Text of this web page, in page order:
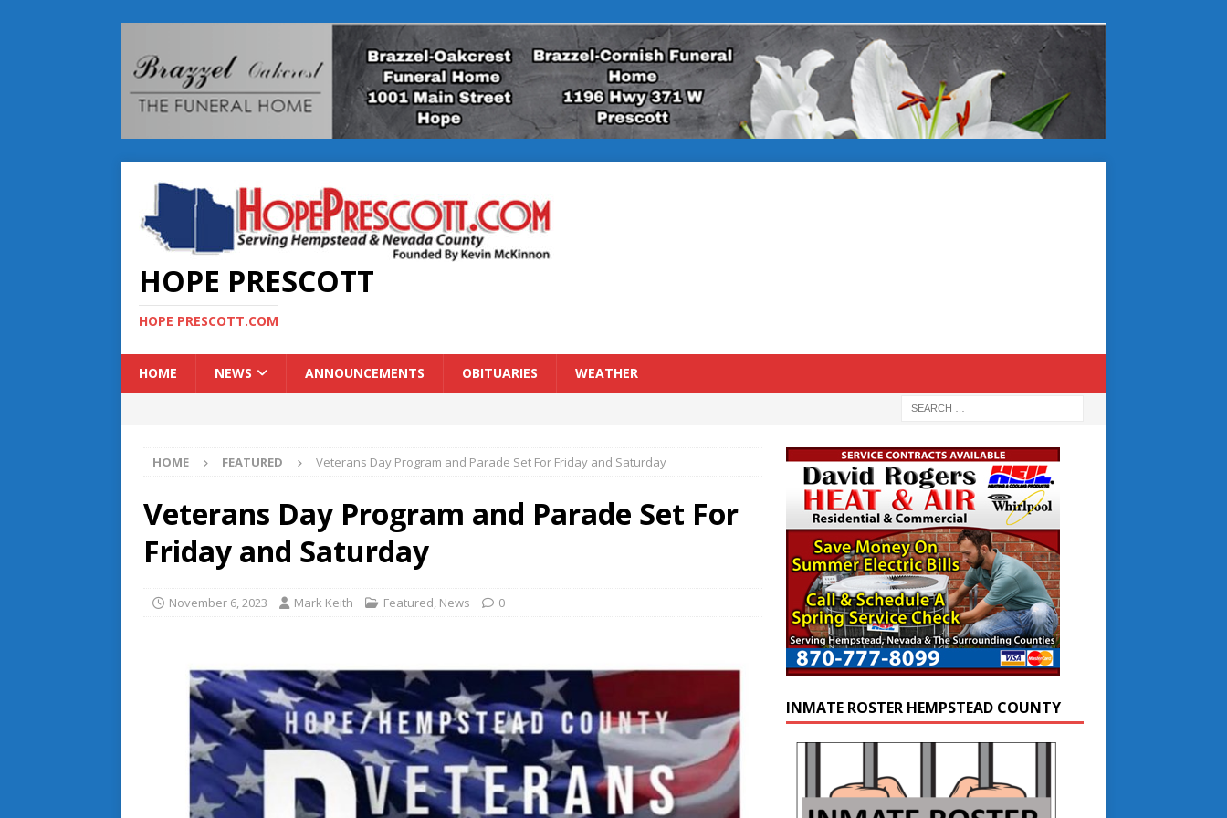
HOPE PRESCOTT
HOPE PRESCOTT.COM
HOME NEWS ANNOUNCEMENTS OBITUARIES WEATHER
HOME FEATURED Veterans Day Program and Parade Set For Friday and Saturday
Veterans Day Program and Parade Set For
Friday and Saturday
November 6, 2023 Mark Keith Featured News 0
INMATE ROSTER HEMPSTEAD COUNTY